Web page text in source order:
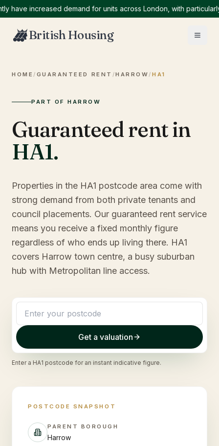
increased demand for units across London, with particularly
British Housing
HOME / GUARANTEED RENT /HARROW /HA1
PART OF HARROW
Guaranteed rent in
HA1.
Properties in the HA1 postcode area come with
strong demand from both private tenants and
council placements. Our guaranteed rent service
means you receive a fixed monthly figure
regardless of who ends up living there. HA1
covers Harrow town centre, a busy suburban
hub with Metropolitan line access.
Get a valuation
Enter a HA1 postcode for an instant indicative figure.
POSTCODE SNAPSHOT
PARENT BOROUGH
Harrow